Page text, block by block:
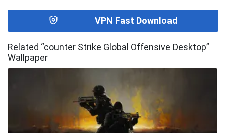
VPN Fast Download
Related “counter Strike Global Offensive Desktop”
Wallpaper